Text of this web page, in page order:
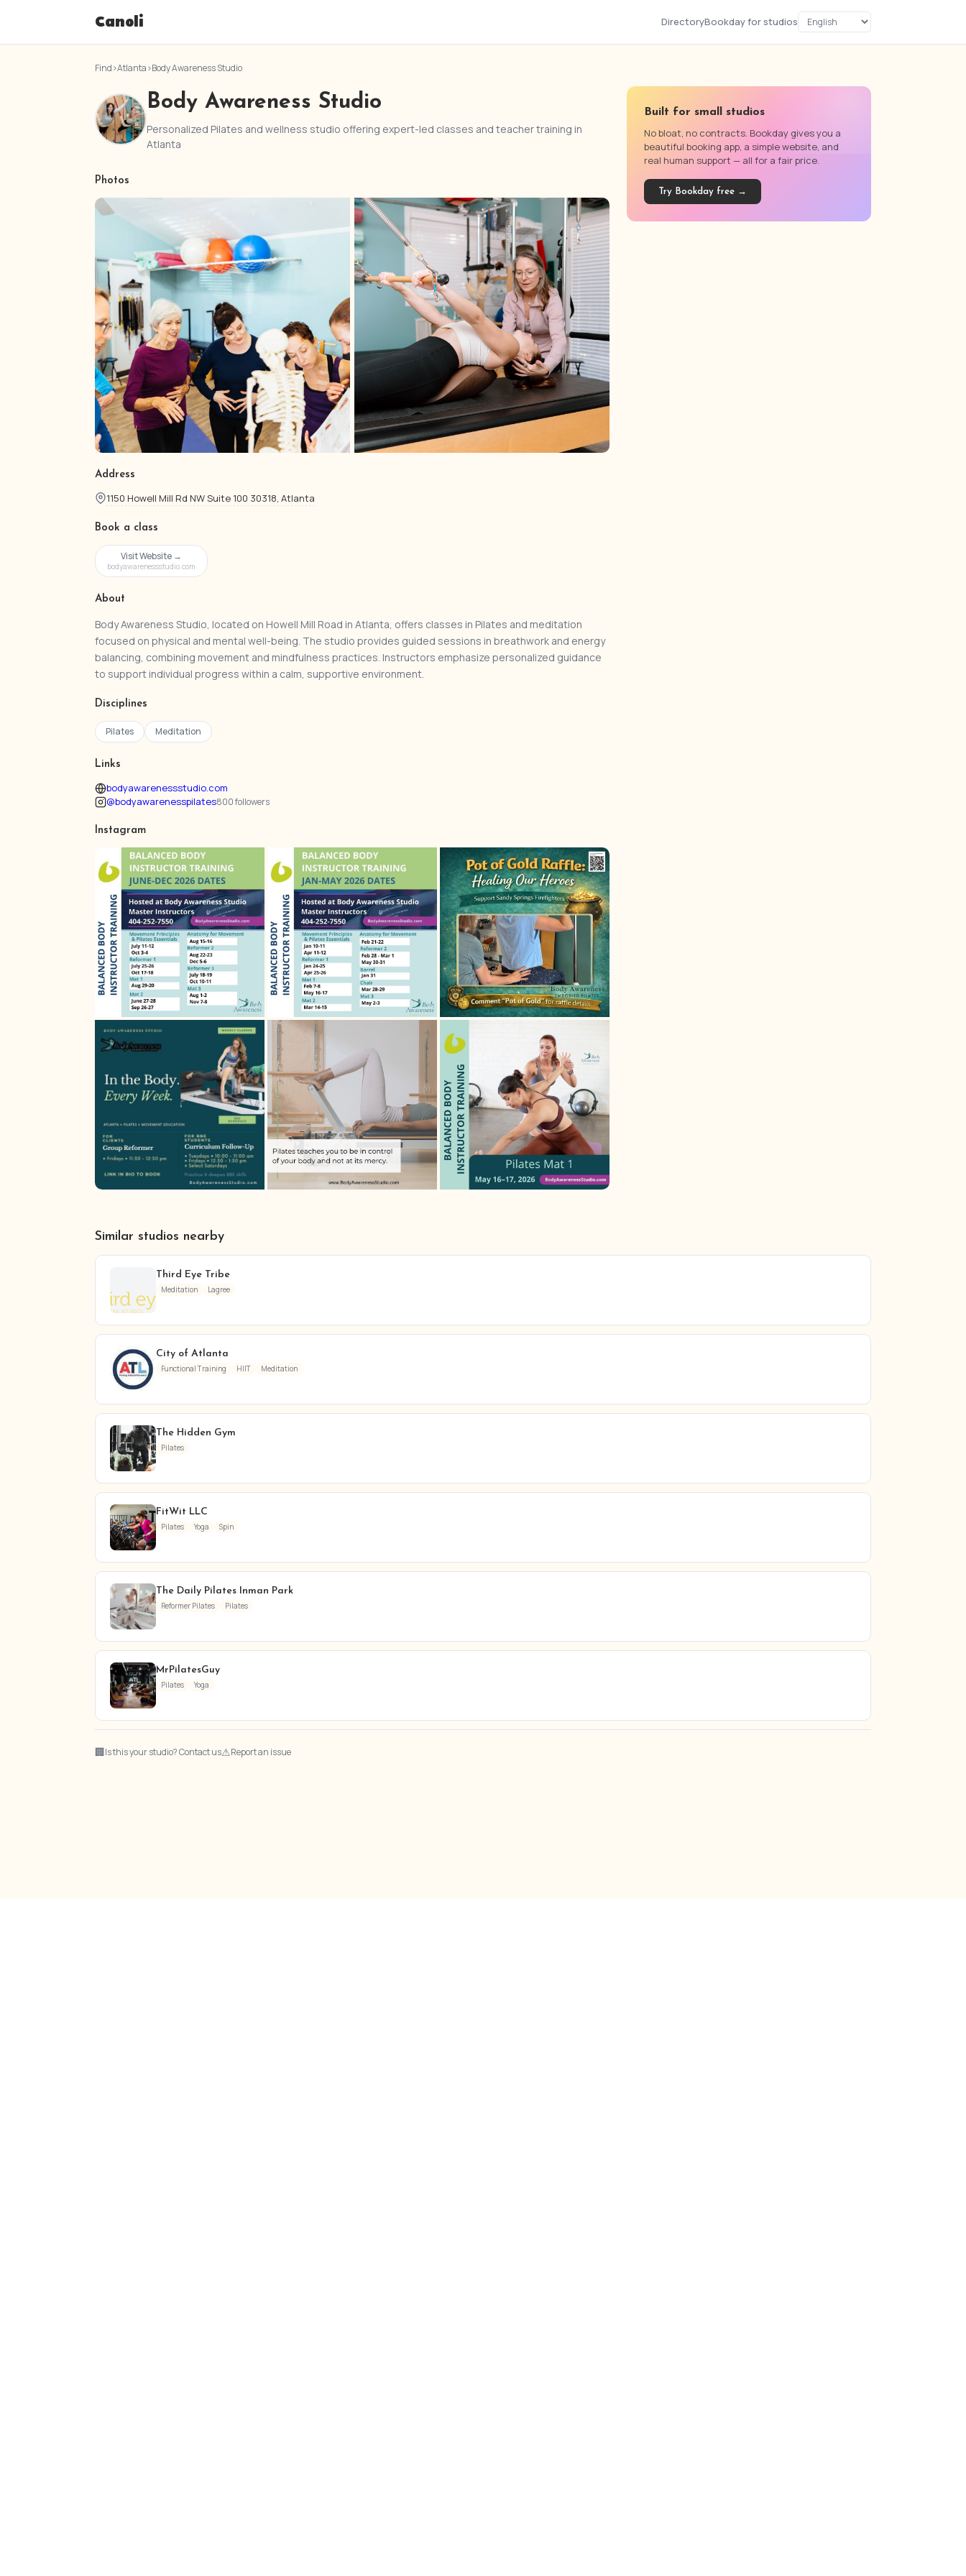
Canoli DirectoryBookday for studios
Find›Atlanta›Body Awareness Studio
Body Awareness Studio
Personalized Pilates and wellness studio offering expert-led classes and teacher training in
Atlanta
Photos
Address
1150 Howell Mill Rd NW Suite 100 30318, Atlanta
Book a class
Visit Website →
bodyawarenessstudio.com
About
Body Awareness Studio, located on Howell Mill Road in Atlanta, offers classes in Pilates and meditation
focused on physical and mental well-being. The studio provides guided sessions in breathwork and energy
balancing, combining movement and mindfulness practices. Instructors emphasize personalized guidance
to support individual progress within a calm, supportive environment.
Disciplines
Pilates Meditation
Links
bodyawarenessstudio.com
@bodyawarenesspilates800 followers
Instagram
Built for small studios
No bloat, no contracts. Bookday gives you a
beautiful booking app, a simple website, and
real human support — all for a fair price.
Try Bookday free →
Similar studios nearby
Third Eye Tribe
Meditation Lagree
City of Atlanta
Functional Training HIIT Meditation
The Hidden Gym
Pilates
FitWit LLC
Pilates Yoga Spin
The Daily Pilates Inman Park
Reformer Pilates Pilates
MrPilatesGuy
Pilates Yoga
🏢Is this your studio? Contact us⚠Report an issue